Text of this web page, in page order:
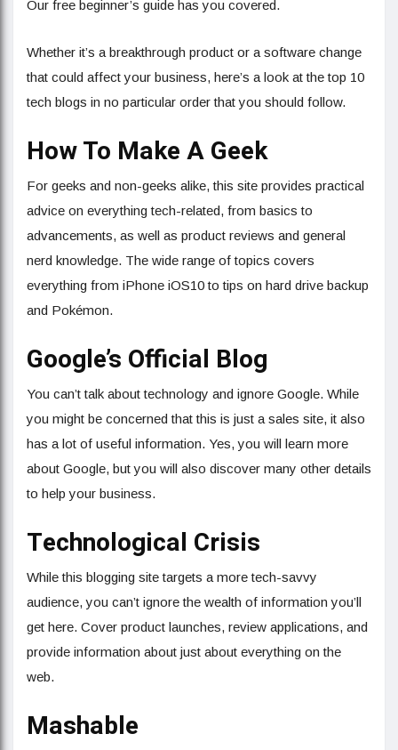
Our free beginner’s guide has you covered.
Whether it’s a breakthrough product or a software change
that could affect your business, here’s a look at the top 10
tech blogs in no particular order that you should follow.
How To Make A Geek
For geeks and non-geeks alike, this site provides practical
advice on everything tech-related, from basics to
advancements, as well as product reviews and general
nerd knowledge. The wide range of topics covers
everything from iPhone iOS10 to tips on hard drive backup
and Pokémon.
Google’s Official Blog
You can’t talk about technology and ignore Google. While
you might be concerned that this is just a sales site, it also
has a lot of useful information. Yes, you will learn more
about Google, but you will also discover many other details
to help your business.
Technological Crisis
While this blogging site targets a more tech-savvy
audience, you can’t ignore the wealth of information you’ll
get here. Cover product launches, review applications, and
provide information about just about everything on the
web.
Mashable